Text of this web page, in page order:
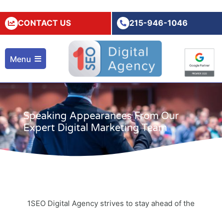
CONTACT US 215-946-1046
Menu
Speaking Appearances From Our
Expert Digital Marketing Team
1SEO Digital Agency strives to stay ahead of the